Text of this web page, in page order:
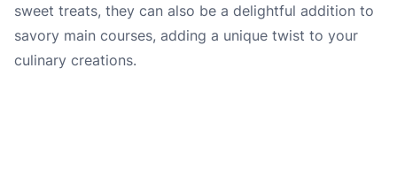
sweet treats, they can also be a delightful addition to
savory main courses, adding a unique twist to your
culinary creations.